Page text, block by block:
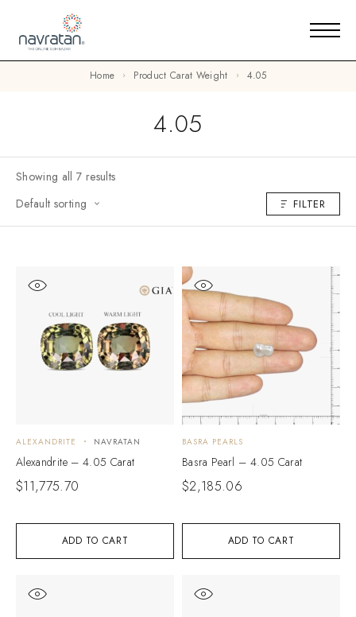
Home Product Carat Weight 4.05
4.05
Showing all 7 results
Default sorting
FILTER
ADD TO CART
ALEXANDRITE NAVRATAN
Alexandrite – 4.05 Carat
$11,775.70
ADD TO CART
BASRA PEARLS
Basra Pearl – 4.05 Carat
$2,185.06